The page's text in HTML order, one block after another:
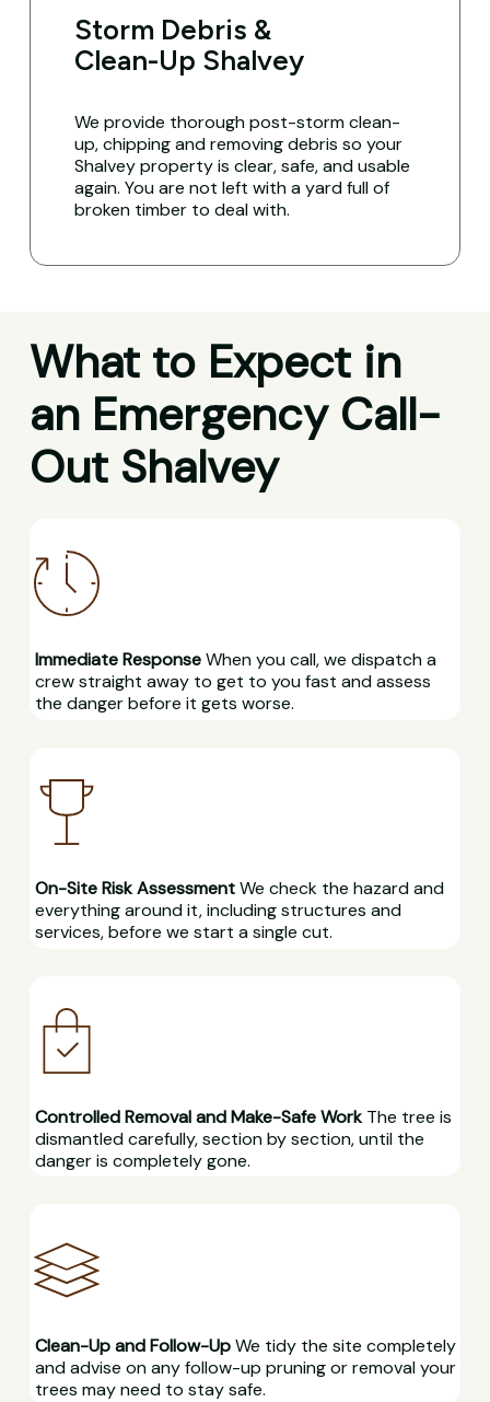
Storm Debris &
Clean-Up Shalvey
We provide thorough post-storm clean-
up, chipping and removing debris so your
Shalvey property is clear, safe, and usable
again. You are not left with a yard full of
broken timber to deal with.
What to Expect in
an Emergency Call-
Out Shalvey
Immediate ResponseWhen you call, we dispatch a
crew straight away to get to you fast and assess
the danger before it gets worse.
On-Site Risk AssessmentWe check the hazard and
everything around it, including structures and
services, before we start a single cut.
Controlled Removal and Make-Safe WorkThe tree is
dismantled carefully, section by section, until the
danger is completely gone.
Clean-Up and Follow-UpWe tidy the site completely
and advise on any follow-up pruning or removal your
trees may need to stay safe.